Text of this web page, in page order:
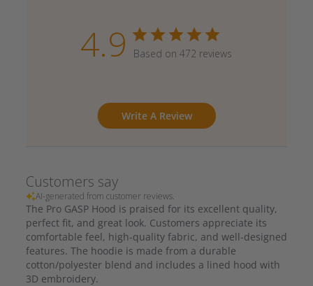
4.9 Based on 472 reviews
Write A Review
Customers say
AI-generated from customer reviews.
The Pro GASP Hood is praised for its excellent quality,
perfect fit, and great look. Customers appreciate its
comfortable feel, high-quality fabric, and well-designed
features. The hoodie is made from a durable
cotton/polyester blend and includes a lined hood with
3D embroidery.